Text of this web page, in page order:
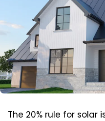
The 20% rule for solar